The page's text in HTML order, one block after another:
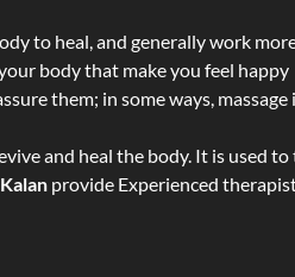
to heal, and generally work
body that make you feel happy
them; in some ways,
and heal the body. It is used
provide Experienced